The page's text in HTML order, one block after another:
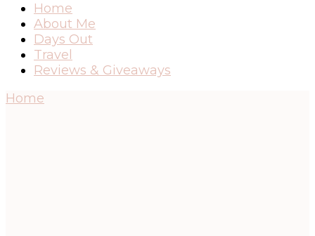
Home
About Me
Days Out
Travel
Reviews & Giveaways
Home